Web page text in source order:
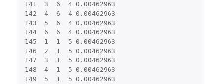
141
3 6 4
0.00462963
142
4 6 4
0.00462963
143
5 6 4
0.00462963
144
6 6 4
0.00462963
145
1 1 5
0.00462963
146
2 1 5
0.00462963
147
3 1 5
0.00462963
148
4 1 5
0.00462963
149
5 1 5
0.00462963